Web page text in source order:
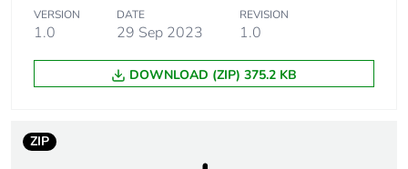
lens colour
Number of
2
Unit type of
VERSION
1.0
DATE
29 Sep 2023
REVISION
1.0
DOWNLOAD (ZIP) 375.2 KB
ZIP